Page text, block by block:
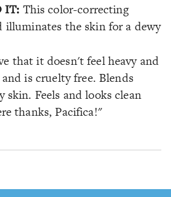
IT: This color-correcting
illuminates the skin for a dewy
that it doesn't feel heavy and
and is cruelty free. Blends
skin. Feels and looks clean
thanks, Pacifica!"